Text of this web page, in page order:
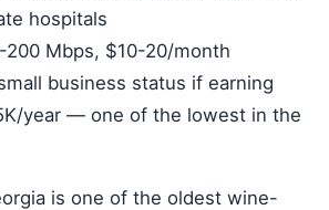
hospitals
200 Mbps, $10-20/month
business status if earning
year — one of the lowest in the
is one of the oldest wine-